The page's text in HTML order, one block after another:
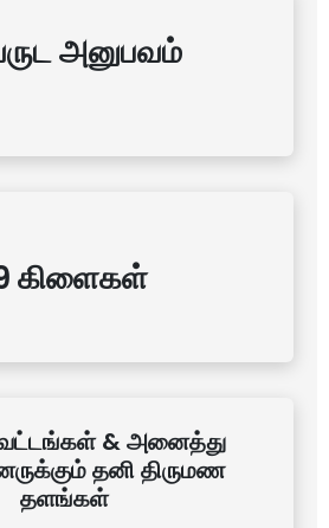
அனுபவம்
கிளைகள்
& அனைத்து
தனி திருமண
தளங்கள்